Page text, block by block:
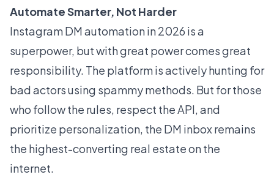
Automate Smarter, Not Harder
Instagram DM automation in 2026 is a
superpower, but with great power comes great
responsibility. The platform is actively hunting for
bad actors using spammy methods. But for those
who follow the rules, respect the API, and
prioritize personalization, the DM inbox remains
the highest-converting real estate on the
internet.